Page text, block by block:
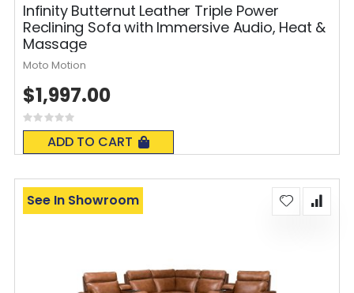
Infinity Butternut Leather Triple Power
Reclining Sofa with Immersive Audio, Heat &
Massage
Rating:
0%
ADD TO CART
$1,997.00
Moto Motion
See In Showroom